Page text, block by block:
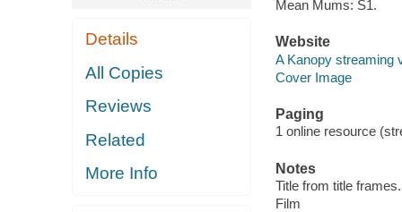
Details
All Copies
Reviews
Related
More Info
Mean Mums: S1.
Website
A Kanopy streaming
Cover Image
Paging
1 online resource
Notes
Title from title frames.
Film